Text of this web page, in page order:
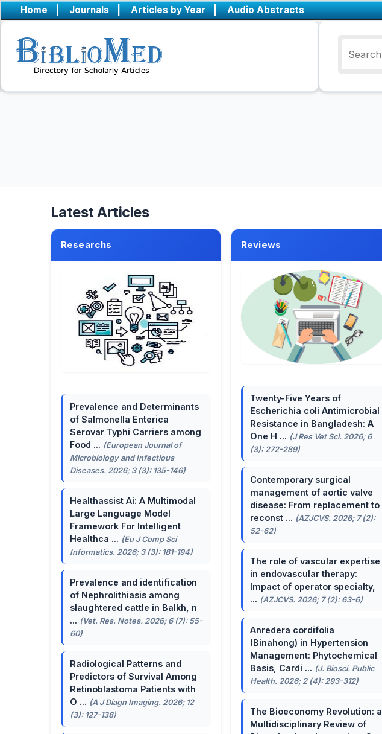
Home | Journals | Articles by Year | Audio Abstracts
Latest Articles
Researchs
Prevalence and Determinants
of Salmonella Enterica
Serovar Typhi Carriers among
Food ... (European Journal of
Microbiology and Infectious
Diseases. 2026; 3 (3): 135-146)
Healthassist Ai: A Multimodal
Large Language Model
Framework For Intelligent
Healthca ... (Eu J Comp Sci
Informatics. 2026; 3 (3): 181-194)
Prevalence and identification
of Nephrolithiasis among
slaughtered cattle in Balkh, n
... (Vet. Res. Notes. 2026; 6 (7): 55-
60)
Radiological Patterns and
Predictors of Survival Among
Retinoblastoma Patients with
O ... (A J Diagn Imaging. 2026; 12
(3): 127-138)
Reviews
Twenty-Five Years of
Escherichia coli Antimicrobial
Resistance in Bangladesh: A
One H ... (J Res Vet Sci. 2026; 6
(3): 272-289)
Contemporary surgical
management of aortic valve
disease: From replacement to
reconst ... (AZJCVS. 2026; 7 (2):
52-62)
The role of vascular expertise
in endovascular therapy:
Impact of operator specialty,
... (AZJCVS. 2026; 7 (2): 63-6)
Anredera cordifolia
(Binahong) in Hypertension
Management: Phytochemical
Basis, Cardi ... (J. Biosci. Public
Health. 2026; 2 (4): 293-312)
The Bioeconomy Revolution: a
Multidisciplinary Review of